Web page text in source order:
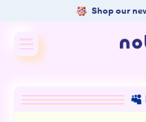
Shop our
Shop All